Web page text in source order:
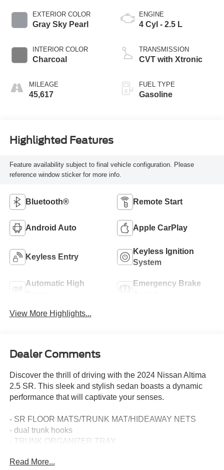
EXTERIOR COLOR
Gray Sky Pearl
INTERIOR COLOR
Charcoal
MILEAGE
45,617
ENGINE
4 Cyl - 2.5 L
TRANSMISSION
CVT with Xtronic
FUEL TYPE
Gasoline
Highlighted Features
Feature availability subject to final vehicle configuration. Please
reference window sticker for more info.
Bluetooth® Remote Start
Android Auto Apple CarPlay
Keyless Entry
Keyless Ignition
System
Automatic High
Emergency Brake
View More Highlights...
Dealer Comments
Discover the thrill of driving with the 2024 Nissan Altima
2.5 SR. This sleek and stylish sedan boasts a dynamic
performance that will captivate your senses.
- SR FLOOR MATS/TRUNK MAT/HIDEAWAY NETS
- dual trunk hooks
- TRUNK ORGANIZER TRAY
- BODY-COLORED SPLASH GUARDS
Read More...